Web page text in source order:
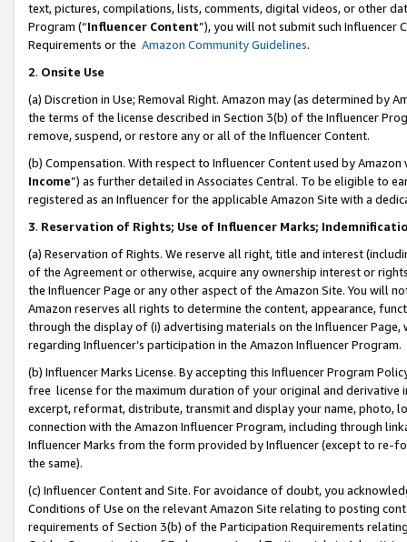
text, pictures, compilations, lists, comments, digital videos, or other
Program (“Influencer Content”), you will not submit such
Requirements or the Amazon Community Guidelines.
2. Onsite Use
(a) Discretion in Use; Removal Right. Amazon may (as determined by
the terms of the license described in Section 3(b) of the Influencer
remove, suspend, or restore any or all of the Influencer Content.
(b) Compensation. With respect to Influencer Content used by
Income”) as further detailed in Associates Central. To be eligible to
registered as an Influencer for the applicable Amazon Site with a
3. Reservation of Rights; Use of Influencer Marks;
(a) Reservation of Rights. We reserve all right, title and interest
of the Agreement or otherwise, acquire any ownership interest or
the Influencer Page or any other aspect of the Amazon Site. You will
Amazon reserves all rights to determine the content, appearance,
through the display of (i) advertising materials on the Influencer
regarding Influencer’s participation in the Amazon Influencer Program.
(b) Influencer Marks License. By accepting this Influencer Program
free license for the maximum duration of your original and
excerpt, reformat, distribute, transmit and display your name, photo,
connection with the Amazon Influencer Program, including through
Influencer Marks from the form provided by Influencer (except to re-
the same).
(c) Influencer Content and Site. For avoidance of doubt, you
Conditions of Use on the relevant Amazon Site relating to posting
requirements of Section 3(b) of the Participation Requirements